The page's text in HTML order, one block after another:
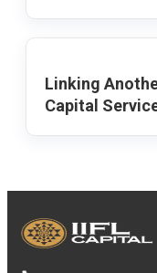
Linking
Capital